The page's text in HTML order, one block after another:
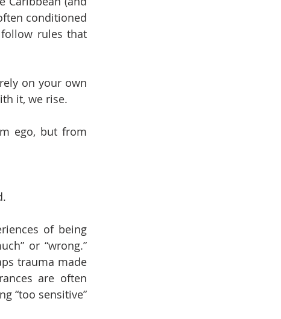
conditioned
rules that
on your own
it, we rise.
ego, but from
of being
or “wrong.”
trauma made
are often
“too sensitive”